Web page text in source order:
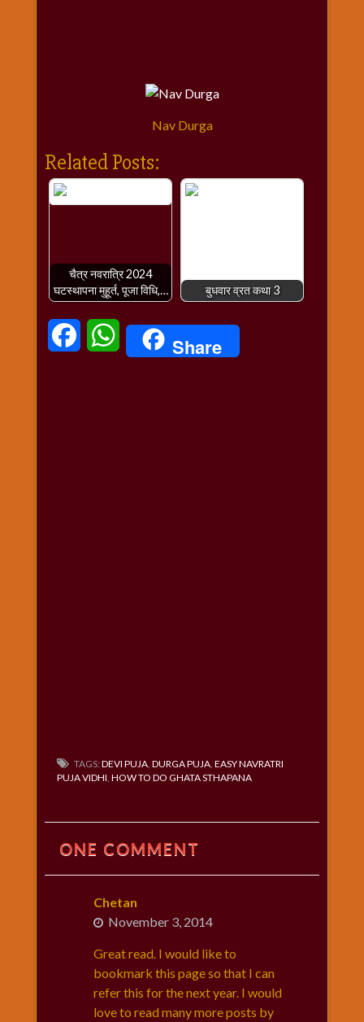
Nav Durga
Related Posts:
चैत्र नवरात्रि 2024
घटस्थापना मुहूर्त, पूजा विधि,…
बुधवार व्रत कथा 3
FacebookWhatsAppShare
TAGS: DEVI PUJA DURGA PUJA EASY NAVRATRI
PUJA VIDHI HOW TO DO GHATA STHAPANA
ONE COMMENT
Chetan
November 3, 2014
Great read. I would like to
bookmark this page so that I can
refer this for the next year. I would
love to read many more posts by